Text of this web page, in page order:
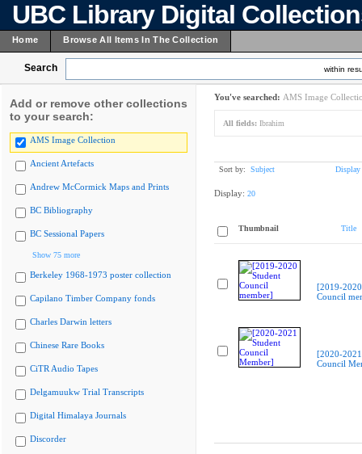
UBC Library Digital
Home Browse All Items In The Collection
Search within
Add or remove other collections
to your search:
AMS Image Collection
Ancient Artefacts
Andrew McCormick Maps and Prints
BC Bibliography
BC Sessional Papers
Show 75 more
Berkeley 1968-1973 poster collection
Capilano Timber Company fonds
Charles Darwin letters
Chinese Rare Books
CiTR Audio Tapes
Delgamuukw Trial Transcripts
Digital Himalaya Journals
Discorder
You've searched: AMS Image
All fields: Ibrahim
Sort by: Subject Display
Display: 20
Thumbnail Title
[2019-
Council
[2020-
Council